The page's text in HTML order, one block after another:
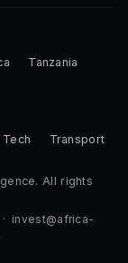
Tanzania
Tech
Transport
All rights
· invest@africa-